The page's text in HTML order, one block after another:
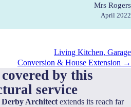
Mrs Rogers
April 2022
Living Kitchen, Garage
Conversion & House Extension →
by this
service
Derby Architectextends its reach far